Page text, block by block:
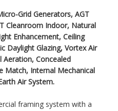
Grid Generators, AGT
Cleanroom Indoor, Natural
Enhancement, Ceiling
Daylight Glazing, Vortex Air
Aeration, Concealed
Match, Internal Mechanical
Air System.
framing system with a